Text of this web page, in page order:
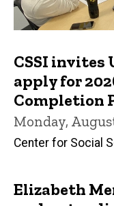
CSSI invites
apply for
Completion
Monday,
Center for Social
Elizabeth